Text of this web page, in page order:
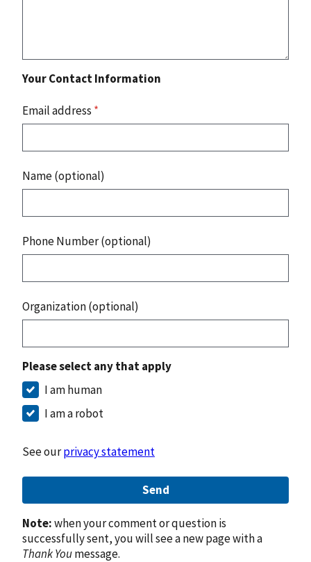
Your Contact Information
Email address *
Name (optional)
Phone Number (optional)
Organization (optional)
Please select any that apply
I am human
I am a robot
See ourprivacy statement
Send
Note:when your comment or question is
successfully sent, you will see a new page with a
Thank Youmessage.